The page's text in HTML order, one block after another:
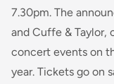
7.30pm. The
and Cuffe &
concert events on
year. Tickets go on